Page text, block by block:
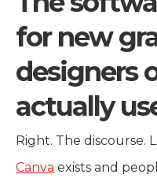
for new
designers
actually
Right. The discourse.
Canva exists and